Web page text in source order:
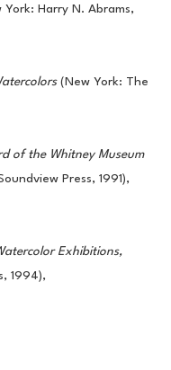
York: Harry N. Abrams,
(New York: The
of the Whitney Museum
Press, 1991),
Exhibitions,
1994),